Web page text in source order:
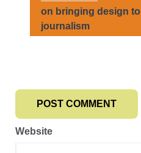
on bringing design to
journalism
Website